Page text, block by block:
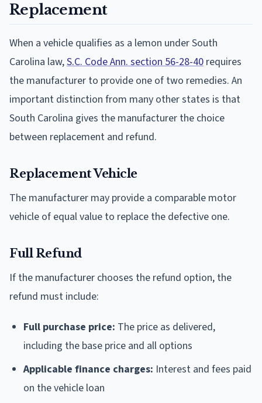
Replacement
When a vehicle qualifies as a lemon under South
Carolina law,S.C. Code Ann. section 56-28-40 requires
the manufacturer to provide one of two remedies. An
important distinction from many other states is that
South Carolina gives the manufacturer the choice
between replacement and refund.
Replacement Vehicle
The manufacturer may provide a comparable motor
vehicle of equal value to replace the defective one.
Full Refund
If the manufacturer chooses the refund option, the
refund must include:
Full purchase price: The price as delivered,
including the base price and all options
Applicable finance charges: Interest and fees paid
on the vehicle loan